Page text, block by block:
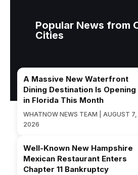
Popular News from
Cities
A Massive New Waterfront
Dining Destination Is Opening
in Florida This Month
WHATNOW NEWS TEAM | AUGUST 7,
2026
Well-Known New Hampshire
Mexican Restaurant Enters
Chapter 11 Bankruptcy